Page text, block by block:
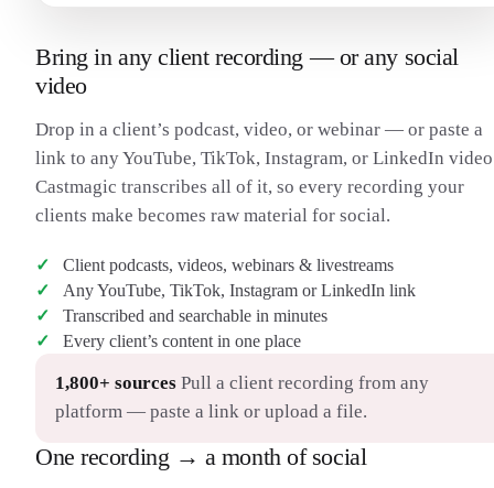
Bring in any client recording — or any social
video
Drop in a client’s podcast, video, or webinar — or paste a
link to any YouTube, TikTok, Instagram, or LinkedIn
Castmagic transcribes all of it, so every recording your
clients make becomes raw material for social.
Client podcasts, videos, webinars & livestreams
Any YouTube, TikTok, Instagram or LinkedIn link
Transcribed and searchable in minutes
Every client’s content in one place
1,800+ sourcesPull a client recording from any
platform — paste a link or upload a file.
One recording → a month of social